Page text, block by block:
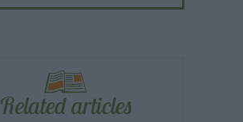
Related articles